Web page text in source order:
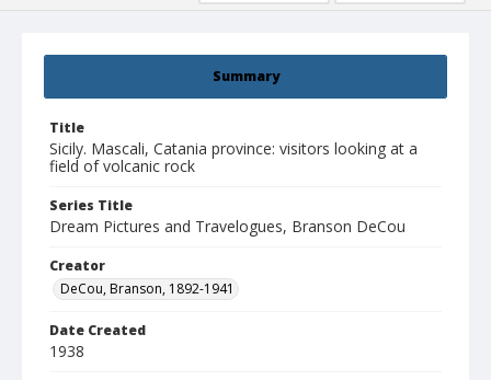
Summary
Title
Sicily. Mascali, Catania province: visitors looking at a
field of volcanic rock
Series Title
Dream Pictures and Travelogues, Branson DeCou
Creator
DeCou, Branson, 1892-1941
Date Created
1938